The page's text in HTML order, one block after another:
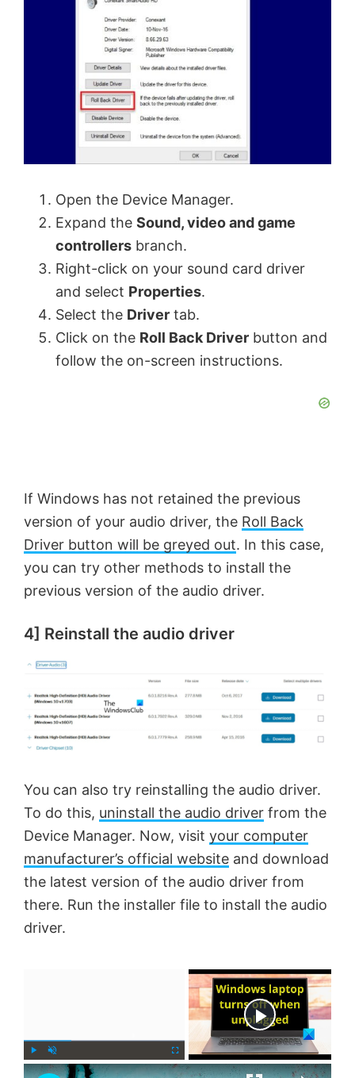
Open the Device Manager.
Expand the Sound, video and game
controllers branch.
Right-click on your sound card driver
and select Properties.
Select the Driver tab.
Click on the Roll Back Driver button and
follow the on-screen instructions.
If Windows has not retained the previous
version of your audio driver, the Roll Back
Driver button will be greyed out. In this case,
you can try other methods to install the
previous version of the audio driver.
4] Reinstall the audio driver
You can also try reinstalling the audio driver.
To do this, uninstall the audio driver from the
Device Manager. Now, visit your computer
manufacturer’s official website and download
the latest version of the audio driver from
there. Run the installer file to install the audio
driver.
U F
Now Playing
×